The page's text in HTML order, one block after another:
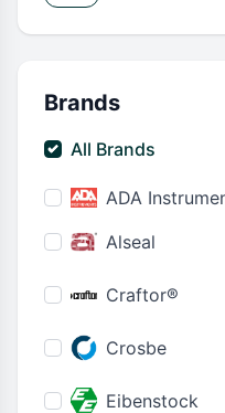
Brands
All Brands
ADA
Alseal
Craftor®
Crosbe
Eibenstock